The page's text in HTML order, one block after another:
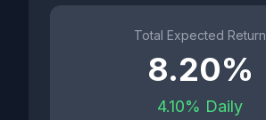
Total Expected Return
8.20%
4.10% Daily